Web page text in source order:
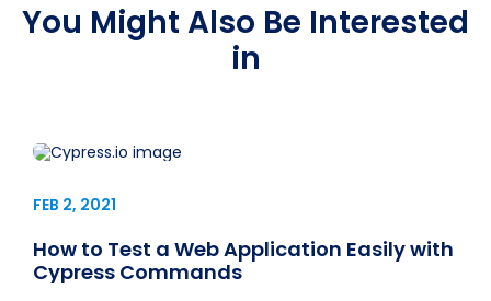
You Might Also Be Interested
in
FEB 2, 2021
How to Test a Web Application Easily with
Cypress Commands